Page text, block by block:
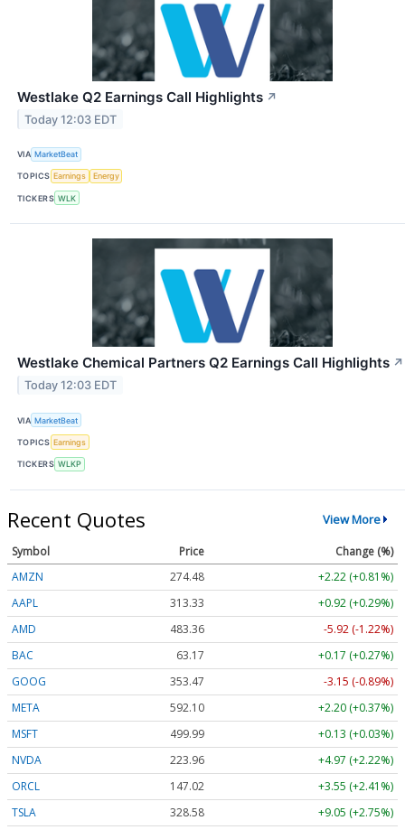
Westlake Q2 Earnings Call Highlights ↗
Today 12:03 EDT
VIA MarketBeat
TOPICS Earnings Energy
TICKERS WLK
Westlake Chemical Partners Q2 Earnings Call Highlights ↗
Today 12:03 EDT
VIA MarketBeat
TOPICS Earnings
TICKERS WLKP
Recent Quotes View More
Symbol Price
Change (%)
AMZN
274.48
+2.22 (+0.81%)
AAPL
313.33
+0.92 (+0.29%)
AMD
483.36
-5.92 (-1.22%)
BAC
63.17
+0.17 (+0.27%)
GOOG
353.47
-3.15 (-0.89%)
META
592.10
+2.20 (+0.37%)
MSFT
499.99
+0.13 (+0.03%)
NVDA
223.96
+4.97 (+2.22%)
ORCL
147.02
+3.55 (+2.41%)
TSLA
328.58 +9.05 (+2.75%)